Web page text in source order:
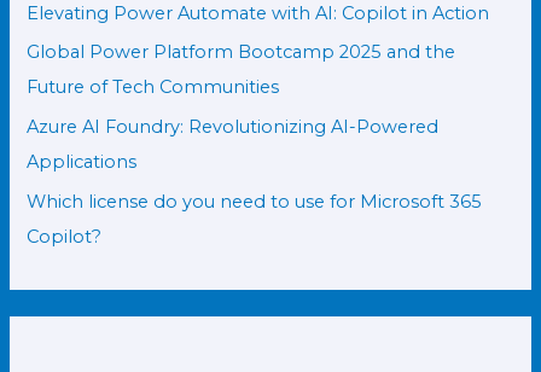
Elevating Power Automate with AI: Copilot in Action
Global Power Platform Bootcamp 2025 and the
Future of Tech Communities
Azure AI Foundry: Revolutionizing AI-Powered
Applications
Which license do you need to use for Microsoft 365
Copilot?